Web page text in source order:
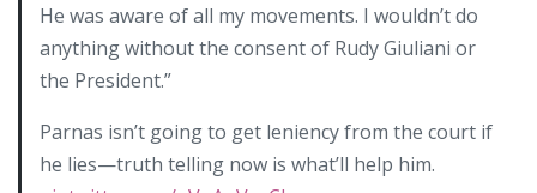
He was aware of all my movements. I wouldn’t do
anything without the consent of Rudy Giuliani or
the President.”
Parnas isn’t going to get leniency from the court if
he lies—truth telling now is what’ll help him.